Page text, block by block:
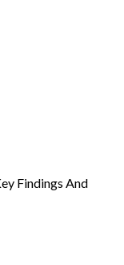
Findings And